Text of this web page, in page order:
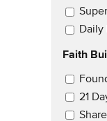
Daily
Faith
Email
21